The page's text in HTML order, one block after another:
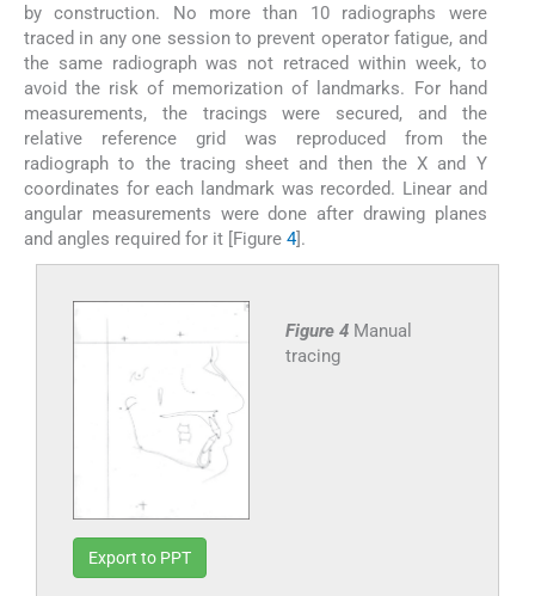
by construction. No more than 10 radiographs were
traced in any one session to prevent operator fatigue, and
the same radiograph was not retraced within week, to
avoid the risk of memorization of landmarks. For hand
measurements, the tracings were secured, and the
relative reference grid was reproduced from the
radiograph to the tracing sheet and then the X and Y
coordinates for each landmark was recorded. Linear and
angular measurements were done after drawing planes
and angles required for it [Figure 4].
Figure 4 Manual
tracing
Export to PPT